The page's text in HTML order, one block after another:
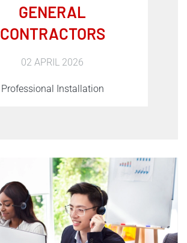
GENERAL
CONTRACTORS
02 APRIL 2026
Professional Installation